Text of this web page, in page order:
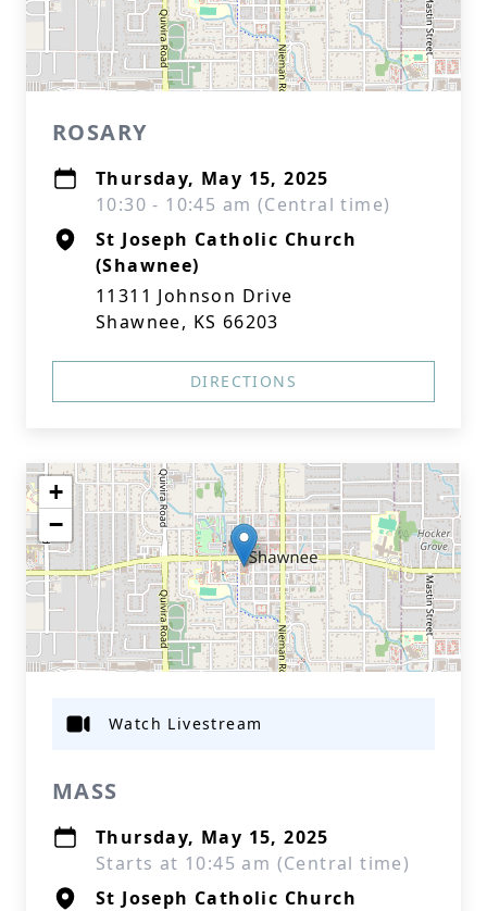
ROSARY
Thursday, May 15, 2025
10:30 - 10:45 am (Central time)
St Joseph Catholic Church
(Shawnee)
11311 Johnson Drive
Shawnee, KS 66203
DIRECTIONS
+
−
MASS
Thursday, May 15, 2025
Starts at 10:45 am (Central time)
St Joseph Catholic Church
Watch Livestream